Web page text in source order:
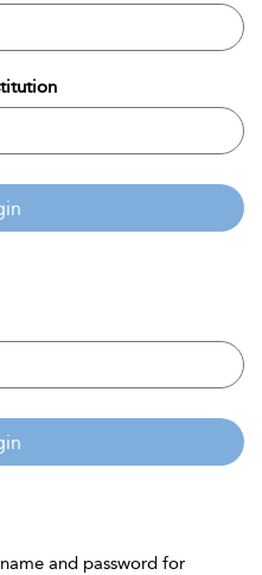
and password for